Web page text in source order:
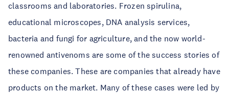
classrooms and laboratories. Frozen spirulina,
educational microscopes, DNA analysis services,
bacteria and fungi for agriculture, and the now world-
renowned antivenoms are some of the success stories of
these companies. These are companies that already have
products on the market. Many of these cases were led by